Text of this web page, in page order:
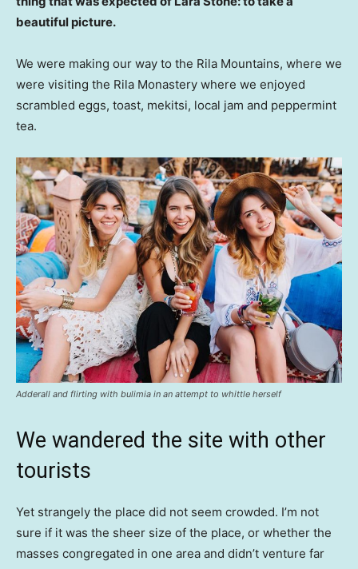
beautiful picture.
We were making our way to the Rila Mountains, where we
were visiting the Rila Monastery where we enjoyed
scrambled eggs, toast, mekitsi, local jam and peppermint
tea.
Adderall and flirting with bulimia in an attempt to whittle herself
We wandered the site with other
tourists
Yet strangely the place did not seem crowded. I’m not
sure if it was the sheer size of the place, or whether the
masses congregated in one area and didn’t venture far